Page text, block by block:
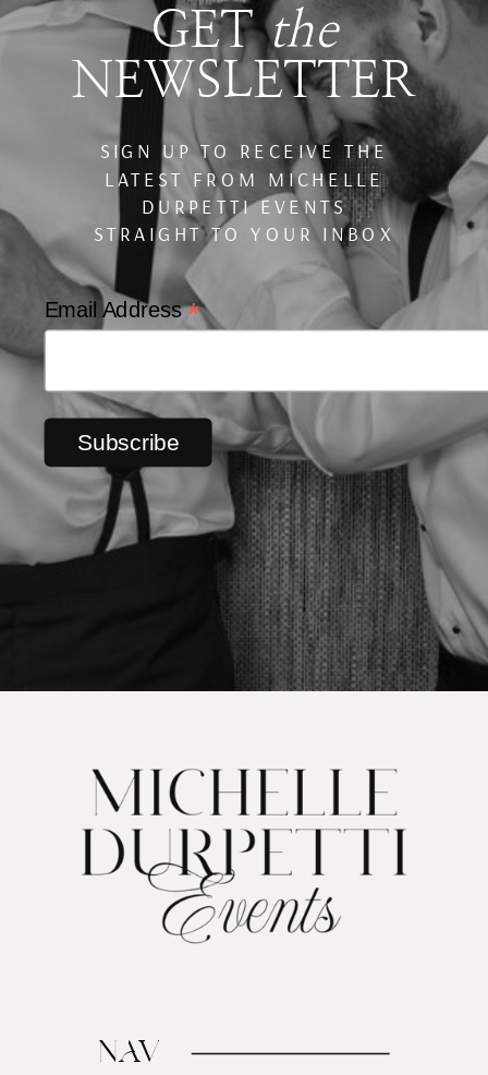
Email Address*
GETthe
NEWSLETTER
SIGN UP TO RECEIVE THE
LATEST FROM MICHELLE
DURPETTI EVENTS
STRAIGHT TO YOUR INBOX
NAV